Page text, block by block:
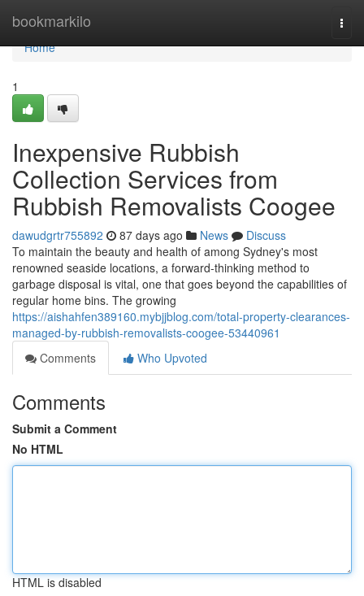
bookmarkilo
Home
Home
1
Inexpensive Rubbish
Collection Services from
Rubbish Removalists Coogee
dawudgrtr755892 87 days ago News
Discuss
To maintain the beauty and health of among Sydney's most
renowned seaside locations, a forward-thinking method to
garbage disposal is vital, one that goes beyond the capabilities of
regular home bins. The growing
https://aishahfen389160.mybjjblog.com/total-property-clearances-
managed-by-rubbish-removalists-coogee-53440961
Comments
Who Upvoted
Comments
Submit a Comment
No HTML
HTML is disabled